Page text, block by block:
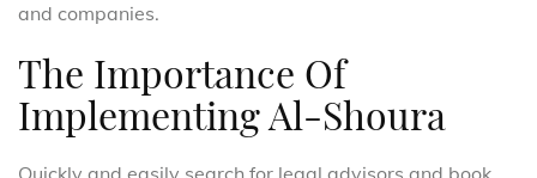
and companies.
The Importance Of
Implementing Al-Shoura
Quickly and easily search for legal advisors and book